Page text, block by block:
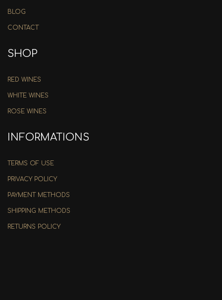
BLOG
CONTACT
SHOP
RED WINES
WHITE WINES
ROSE WINES
INFORMATIONS
TERMS OF USE
PRIVACY POLICY
PAYMENT METHODS
SHIPPING METHODS
RETURNS POLICY